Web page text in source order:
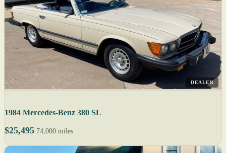
DEALER
1984 Mercedes-Benz 380 SL
$25,495 74,000 miles